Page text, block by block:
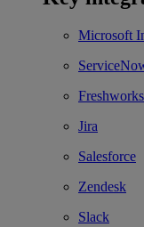
Microsoft
Freshworks
Jira
Salesforce
Zendesk
Slack